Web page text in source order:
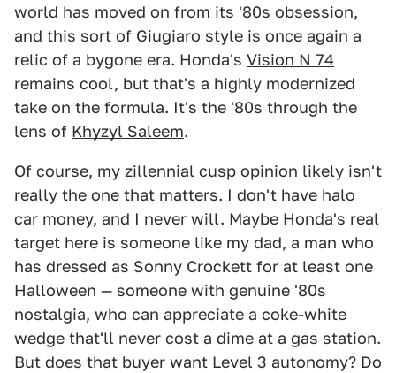
world has moved on from its '80s obsession,
and this sort of Giugiaro style is once again a
relic of a bygone era. Honda's Vision N 74
remains cool, but that's a highly modernized
take on the formula. It's the '80s through the
lens of Khyzyl Saleem.
Of course, my zillennial cusp opinion likely isn't
really the one that matters. I don't have halo
car money, and I never will. Maybe Honda's real
target here is someone like my dad, a man who
has dressed as Sonny Crockett for at least one
Halloween — someone with genuine '80s
nostalgia, who can appreciate a coke-white
wedge that'll never cost a dime at a gas station.
But does that buyer want Level 3 autonomy? Do